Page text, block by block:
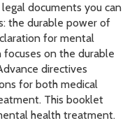
SOOMALIGA AH
EN ESPAÑOL
documents you can
the durable power of
for mental
on the durable
directives
for both medical
This booklet
health treatment.